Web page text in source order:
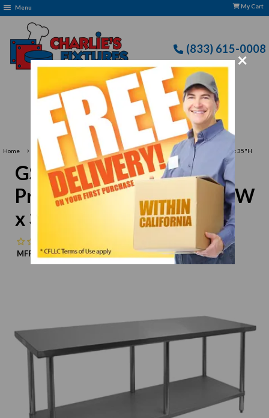
×
Menu My Cart
(833) 615-0008
Free Delivery: CFLLC's Terms of Use Apply
Home › GSW USA GSW USA WT-P3060 Premium Work Table, 60"W x 30"D x 35"H
GSW USA WT-P3060
Premium Work Table, 60"W
x 30"D x 35"H
MFR:
GSW USAMPN:N/A